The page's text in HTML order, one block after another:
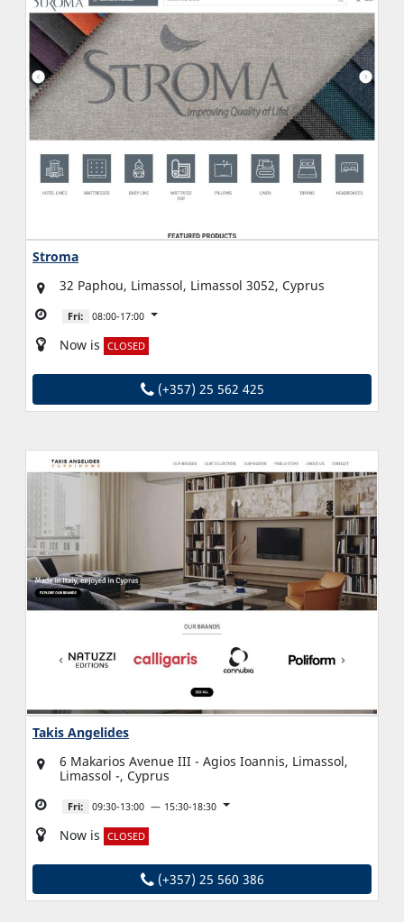
Stroma
32 Paphou, Limassol, Limassol 3052, Cyprus
Fri: 08:00-17:00
Now is CLOSED
(+357) 25 562 425
Takis Angelides
6 Makarios Avenue III - Agios Ioannis, Limassol,
Limassol -, Cyprus
Fri: 09:30-13:00 15:30-18:30
Now is CLOSED
(+357) 25 560 386